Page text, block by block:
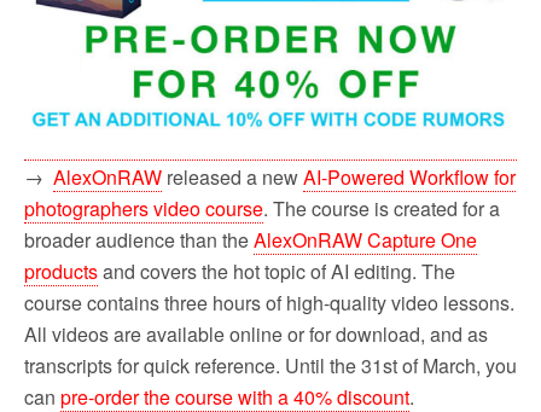
→ AlexOnRAW released a newAI-Powered Workflow for
photographers video course. The course is created for a
broader audience than theAlexOnRAW Capture One
productsand covers the hot topic of AI editing. The
course contains three hours of high-quality video lessons.
All videos are available online or for download, and as
transcripts for quick reference. Until the 31st of March, you
can pre-order the course with a 40% discount.